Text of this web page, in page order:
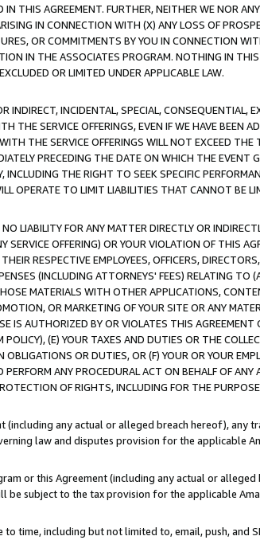
THIS AGREEMENT. FURTHER, NEITHER WE NOR
IN CONNECTION WITH (X) ANY LOSS OF
OR COMMITMENTS BY YOU IN CONNECTION
IN THE ASSOCIATES PROGRAM. NOTHING IN
OR LIMITED UNDER APPLICABLE LAW.
INDIRECT, INCIDENTAL, SPECIAL, CONSEQUENTIAL,
THE SERVICE OFFERINGS, EVEN IF WE HAVE BEEN
THE SERVICE OFFERINGS WILL NOT EXCEED
PRECEDING THE DATE ON WHICH THE EVENT
THE RIGHT TO SEEK SPECIFIC
OPERATE TO LIMIT LIABILITIES THAT CANNOT BE
LIABILITY FOR ANY MATTER DIRECTLY OR
OFFERING) OR YOUR VIOLATION OF THIS
RESPECTIVE EMPLOYEES, OFFICERS,
(INCLUDING ATTORNEYS' FEES) RELATING TO
MATERIALS WITH OTHER APPLICATIONS,
OR MARKETING OF YOUR SITE OR ANY
IS AUTHORIZED BY OR VIOLATES THIS
(E) YOUR TAXES AND DUTIES OR THE
OR DUTIES, OR (F) YOUR OR YOUR
ANY PROCEDURAL ACT ON BEHALF OF
OF RIGHTS, INCLUDING FOR THE
any actual or alleged breach hereof), any
law and disputes provision for the applicable
or this Agreement (including any actual or
subject to the tax provision for the applicable
time, including but not limited to, email, push, and